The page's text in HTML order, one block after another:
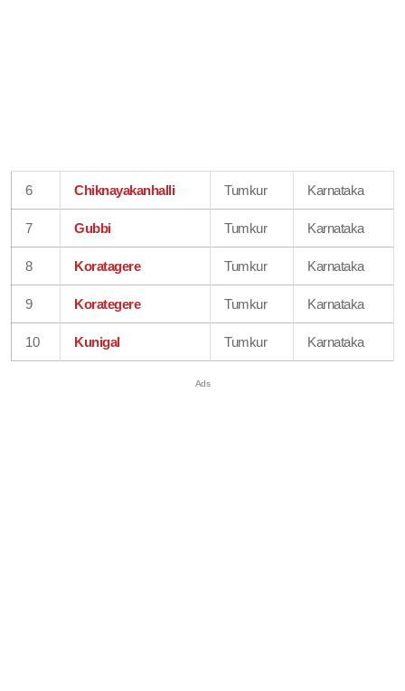
6 Chiknayakanhalli Tumkur Karnataka
7 Gubbi Tumkur Karnataka
8 Koratagere Tumkur Karnataka
9 Korategere Tumkur Karnataka
10 Kunigal Tumkur Karnataka